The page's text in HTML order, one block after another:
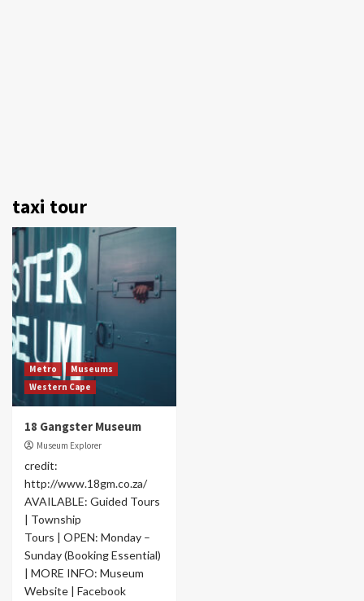
taxi tour
Metro
Museums
Western Cape
18 Gangster Museum
Museum Explorer
credit:
http://www.18gm.co.za/
AVAILABLE: Guided Tours
| Township
Tours | OPEN: Monday –
Sunday (Booking Essential)
| MORE INFO: Museum
Website | Facebook